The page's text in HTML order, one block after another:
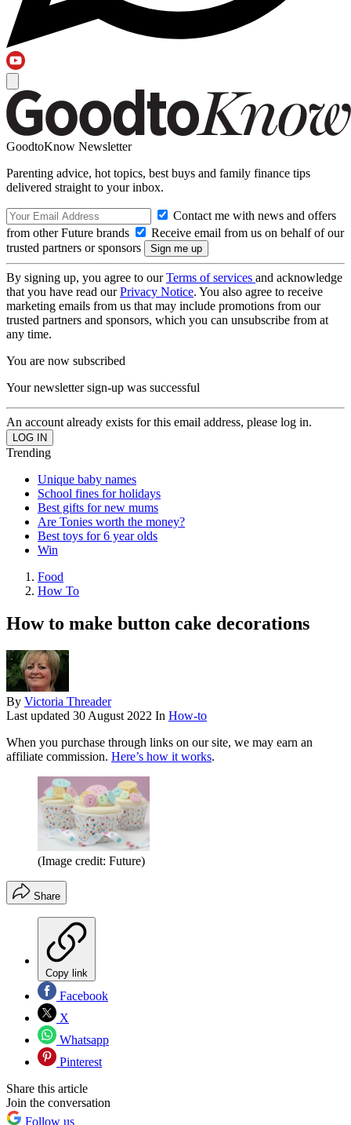
GoodtoKnow Newsletter
Parenting advice, hot topics, best buys and family finance tips
delivered straight to your inbox.
Contact me with news and offers
from other Future brands
Receive email from us on behalf of our
trusted partners or sponsors
By signing up, you agree to ourTerms of services and acknowledge
that you have read ourPrivacy Notice. You also agree to receive
marketing emails from us that may include promotions from our
trusted partners and sponsors, which you can unsubscribe from at
any time.
You are now subscribed
Your newsletter sign-up was successful
An account already exists for this email address, please log in.
Trending
Unique baby names
School fines for holidays
Best gifts for new mums
Are Tonies worth the money?
Best toys for 6 year olds
Win
Food
How To
How to make button cake decorations
By Victoria Threader
Last updated 30 August 2022 In How-to
When you purchase through links on our site, we may earn an
affiliate commission. Here’s how it works.
(Image credit: Future)
Share
Copy link
Facebook
X
Whatsapp
Pinterest
Share this article
Join the conversation
Follow us